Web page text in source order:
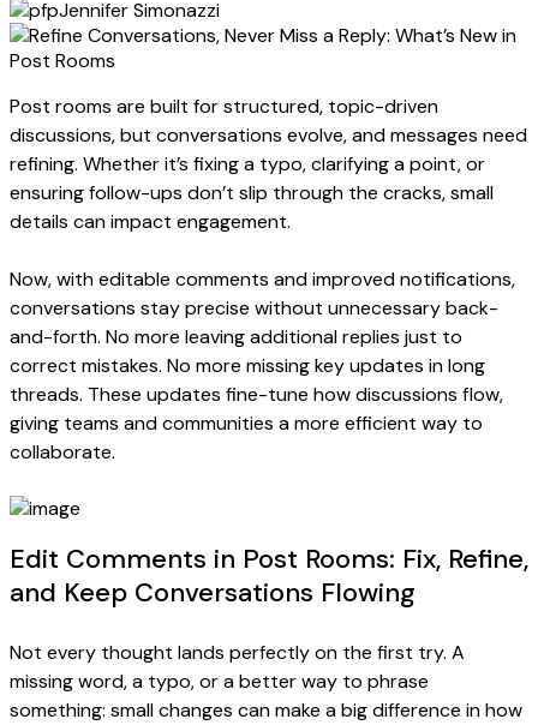
Jennifer Simonazzi
Post rooms are built for structured, topic-driven
discussions, but conversations evolve, and messages need
refining. Whether it’s fixing a typo, clarifying a point, or
ensuring follow-ups don’t slip through the cracks, small
details can impact engagement.
Now, with editable comments and improved notifications,
conversations stay precise without unnecessary back-
and-forth. No more leaving additional replies just to
correct mistakes. No more missing key updates in long
threads. These updates fine-tune how discussions flow,
giving teams and communities a more efficient way to
collaborate.
Edit Comments in Post Rooms: Fix, Refine,
and Keep Conversations Flowing
Not every thought lands perfectly on the first try. A
missing word, a typo, or a better way to phrase
something: small changes can make a big difference in how